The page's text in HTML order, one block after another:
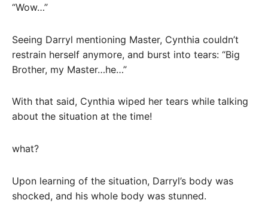
“Wow…”
Seeing Darryl mentioning Master, Cynthia couldn’t
restrain herself anymore, and burst into tears: “Big
Brother, my Master…he…”
With that said, Cynthia wiped her tears while talking
about the situation at the time!
what?
Upon learning of the situation, Darryl’s body was
shocked, and his whole body was stunned.